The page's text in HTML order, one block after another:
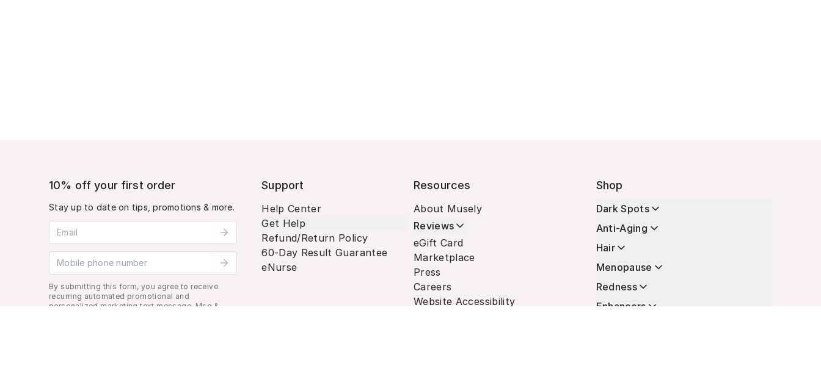
10% off your first order
Stay up to date on tips, promotions & more.
Email address
Mobile phone number
By submitting this form, you agree to receive
recurring automated promotional and
personalized marketing text message. Msg &
Support
Help Center
Get Help
Refund/Return Policy
60-Day Result Guarantee
eNurse
Resources
About Musely
Reviews
eGift Card
Marketplace
Press
Careers
Website Accessibility
Shop
Dark Spots
Anti-Aging
Hair
Menopause
Redness
Enhancers